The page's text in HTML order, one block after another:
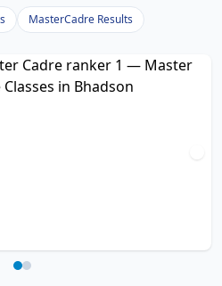
MasterCadre Results